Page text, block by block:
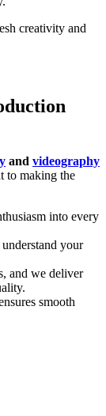
creativity and
and videography
to making the
into every
your
and we deliver
smooth